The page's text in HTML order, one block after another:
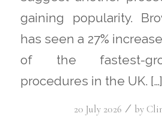
gaining popularity.
has seen a 27%
of the fastest-
procedures in the UK. […]
20 July 2026 / by